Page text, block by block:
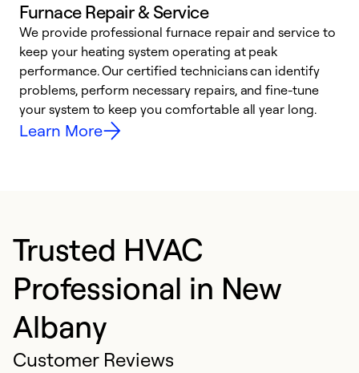
Furnace Repair & Service
We provide professional furnace repair and service to
keep your heating system operating at peak
performance. Our certified technicians can identify
problems, perform necessary repairs, and fine-tune
your system to keep you comfortable all year long.
Learn More
Trusted HVAC
Professional in New
Albany
Customer Reviews